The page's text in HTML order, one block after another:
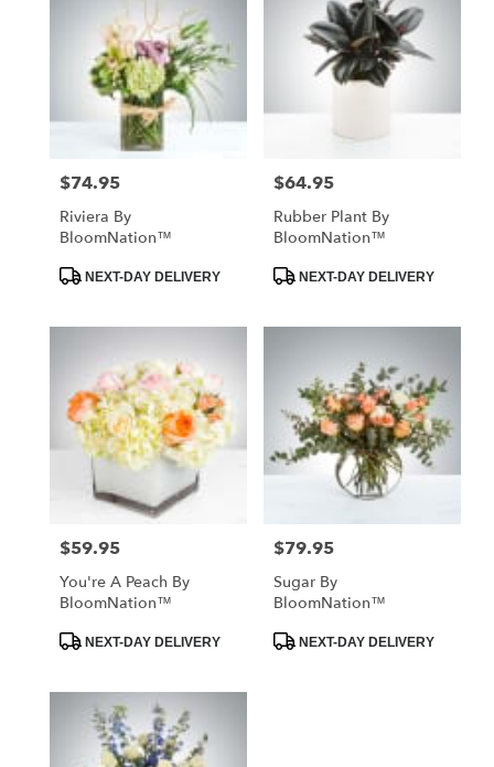
Price:
$74.95
Riviera By
BloomNation™
ProductNEXT-DAY DELIVERY
Price:
$64.95
Rubber Plant By
BloomNation™
ProductNEXT-DAY DELIVERY
Price:
$59.95
You're A Peach By
BloomNation™
ProductNEXT-DAY DELIVERY
Price:
$79.95
Sugar By
BloomNation™
ProductNEXT-DAY DELIVERY